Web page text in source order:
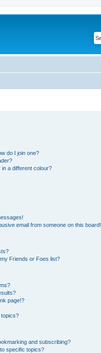
do I join one?
a different colour?
email from someone on this board!
Friends or Foes list?
page!?
topics?
and subscribing?
specific topics?